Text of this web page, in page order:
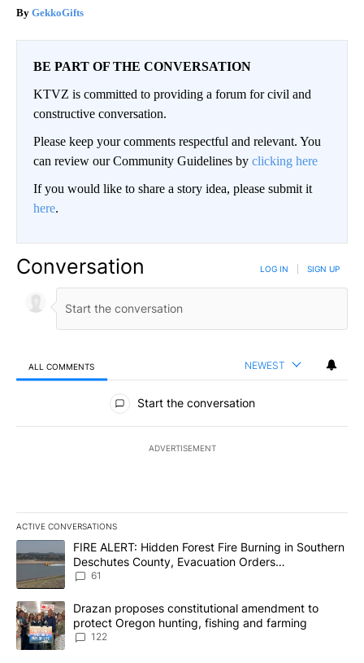
GekkoGifts
BE PART OF THE CONVERSATION
KTVZ is committed to providing a forum for civil and
constructive conversation.
Please keep your comments respectful and relevant. You
can review our Community Guidelines by clicking here
If you would like to share a story idea, please submit it
here.
Conversation LOG IN SIGN UP
ALL COMMENTS NEWEST
All Comments
Start the conversation
ADVERTISEMENT
ACTIVE CONVERSATIONS
The following is a list of the most commented articles in the last
A trending article titled "FIRE ALERT: Hidden Forest Fire
FIRE ALERT: Hidden Forest Fire Burning in Southern
Deschutes County, Evacuation Orders
Implemented
61
A trending article titled "Drazan proposes constitutional
Drazan proposes constitutional amendment to
protect Oregon hunting, fishing and farming
122